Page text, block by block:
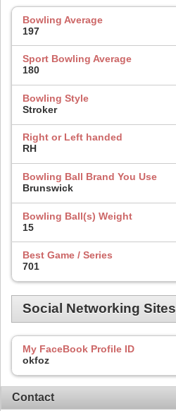
Bowling Average
197
Sport Bowling Average
180
Bowling Style
Stroker
Right or Left handed
RH
Bowling Ball Brand You Use
Brunswick
Bowling Ball(s) Weight
15
Best Game / Series
701
Social Networking Sites
My FaceBook Profile ID
okfoz
Contact